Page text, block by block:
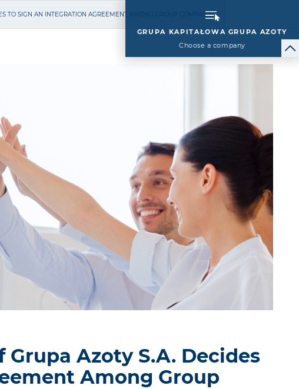
GRUPA KAPITAŁOWA GRUPA AZOTY
Choose a company
TO SIGN AN INTEGRATION AGREEMENT AMONG GROUP COMPANIES
Azoty S.A. Decides
Among Group